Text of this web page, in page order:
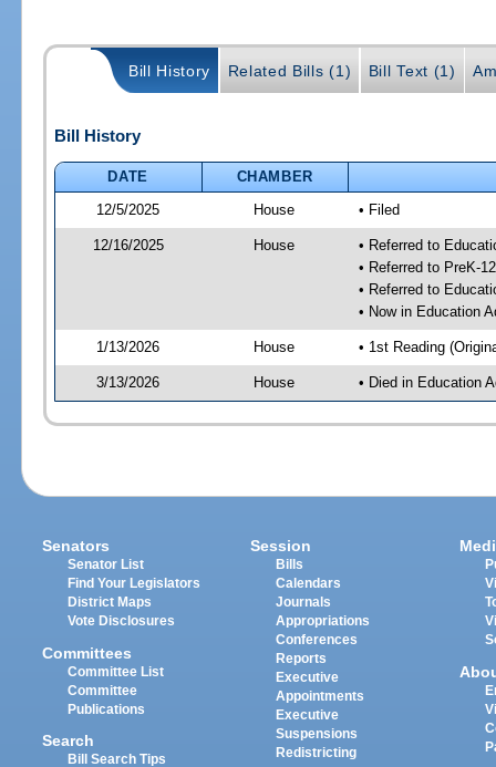
Bill History Related Bills (1) Bill Text (1)
Bill History
DATE
CHAMBER
12/5/2025
House • Filed
12/16/2025 House
• Referred to
• Referred to PreK-
• Referred to
• Now in Education
1/13/2026 House • 1st Reading
3/13/2026 House • Died in Education
Senators
Senator List
Find Your Legislators
District Maps
Vote Disclosures
Committees
Committee List
Committee
Publications
Search
Bill Search Tips
Session
Bills
Calendars
Journals
Appropriations
Conferences
Reports
Executive
Appointments
Executive
Suspensions
Redistricting